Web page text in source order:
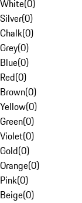
White(0)
Silver(0)
Chalk(0)
Grey(0)
Blue(0)
Red(0)
Brown(0)
Yellow(0)
Green(0)
Violet(0)
Gold(0)
Orange(0)
Pink(0)
Beige(0)